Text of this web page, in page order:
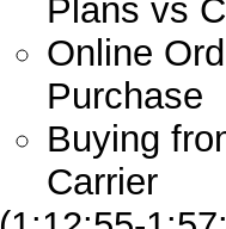
Plans vs
Online
Purchase
Buying
Carrier